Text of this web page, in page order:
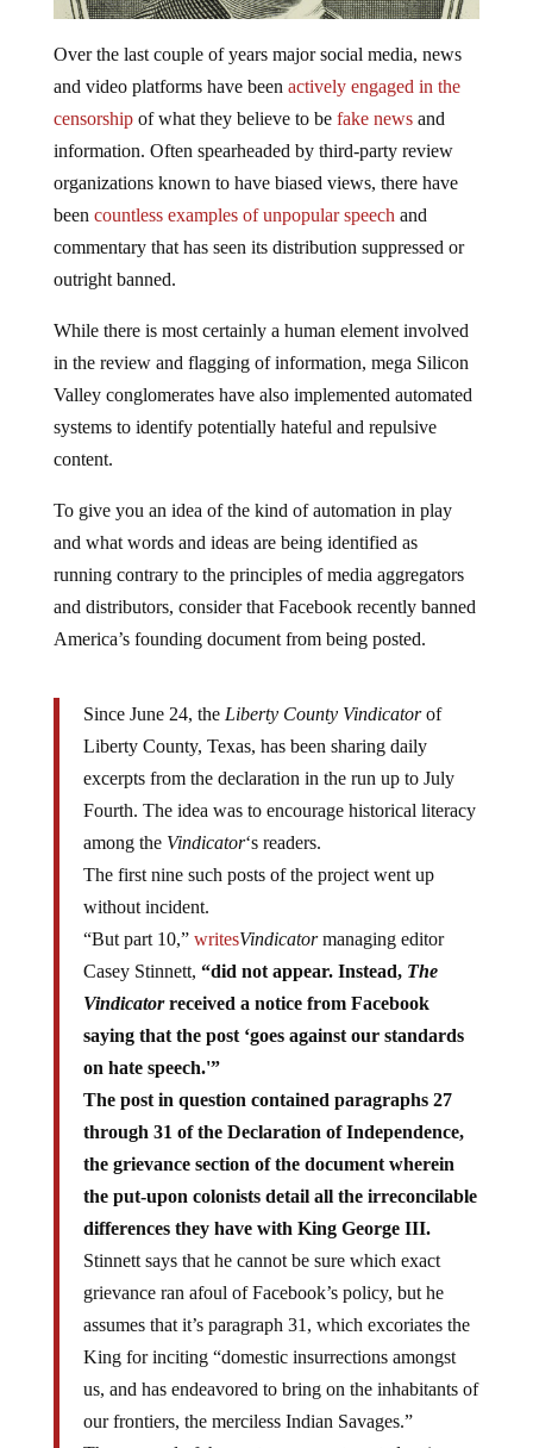
and video platforms have beenactively engaged in the
censorshipof what they believe to befake newsand
information. Often spearheaded by third-party review
organizations known to have biased views, there have
beencountless examples of unpopular speechand
commentary that has seen its distribution suppressed or
outright banned.
in the review and flagging of information, mega Silicon
Valley conglomerates have also implemented automated
systems to identify potentially hateful and repulsive
content.
and what words and ideas are being identified as
running contrary to the principles of media aggregators
and distributors, consider that Facebook recently banned
America’s founding document from being posted.
Liberty County, Texas, has been sharing daily
excerpts from the declaration in the run up to July
Fourth. The idea was to encourage historical literacy
among theVindicator ‘s readers.
The first nine such posts of the project went up
without incident.
“But part 10,”writes
Casey Stinnett,“did not appear. Instead,The
Vindicatorreceived a notice from Facebook
saying that the post ‘goes against our standards
on hate speech.'”
The post in question contained paragraphs 27
through 31 of the Declaration of Independence,
the grievance section of the document wherein
the put-upon colonists detail all the irreconcilable
differences they have with King George III.
Stinnett says that he cannot be sure which exact
grievance ran afoul of Facebook’s policy, but he
assumes that it’s paragraph 31, which excoriates the
King for inciting “domestic insurrections amongst
us, and has endeavored to bring on the inhabitants of
our frontiers, the merciless Indian Savages.”
The removal of the post was an automated action,